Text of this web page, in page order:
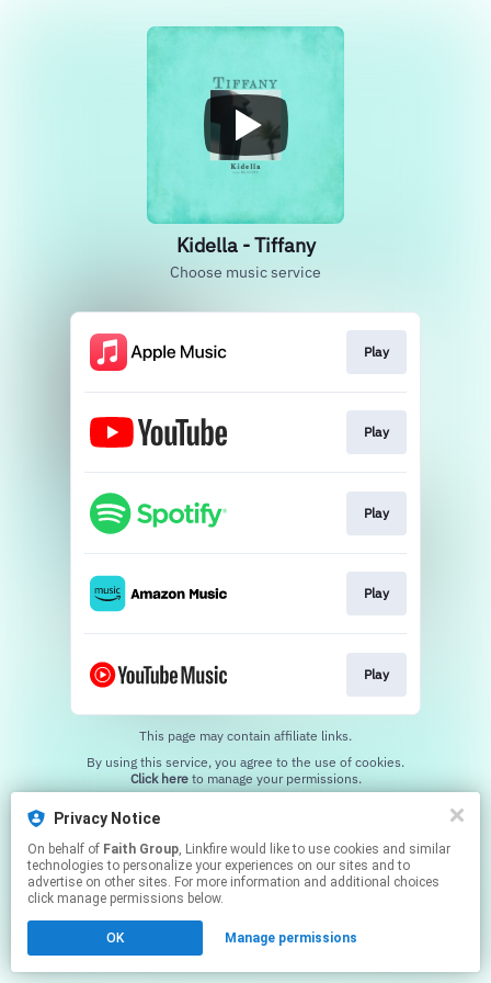
Kidella - Tiffany
Choose music service
Play
Play
Play
Play
Play
This page may contain affiliate links.
Click hereto manage your permissions.
Privacy Notice
On behalf of Faith Group, Linkfire would like to use cookies and similar
technologies to personalize your experiences on our sites and to
advertise on other sites. For more information and additional choices
click manage permissions below.
OK Manage permissions